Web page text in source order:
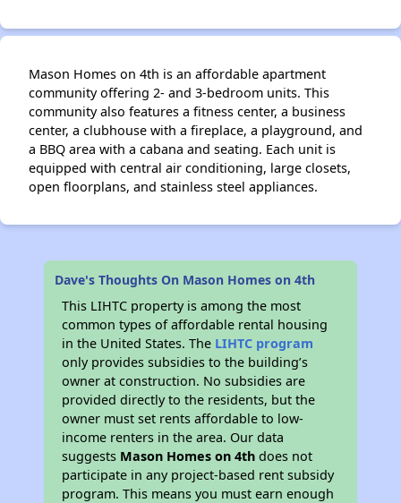
Mason Homes on 4th is an affordable apartment
community offering 2- and 3-bedroom units. This
community also features a fitness center, a business
center, a clubhouse with a fireplace, a playground, and
a BBQ area with a cabana and seating. Each unit is
equipped with central air conditioning, large closets,
open floorplans, and stainless steel appliances.
Dave's Thoughts On Mason Homes on 4th
This LIHTC property is among the most
common types of affordable rental housing
in the United States. The LIHTC program
only provides subsidies to the building’s
owner at construction. No subsidies are
provided directly to the residents, but the
owner must set rents affordable to low-
income renters in the area. Our data
suggests Mason Homes on 4th does not
participate in any project-based rent subsidy
program. This means you must earn enough